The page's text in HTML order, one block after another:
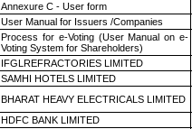
Annexure C - User form
User Manual for Issuers /Companies
Process for e-Voting (User Manual on e-
Voting System for Shareholders)
IFGLREFRACTORIES LIMITED
SAMHI HOTELS LIMITED
BHARAT HEAVY ELECTRICALS LIMITED
HDFC BANK LIMITED